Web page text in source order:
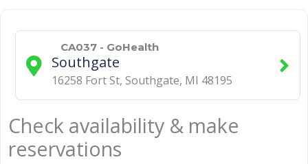
CA037 - GoHealth
Southgate
16258 Fort St, Southgate, MI 48195
Check availability & make
reservations